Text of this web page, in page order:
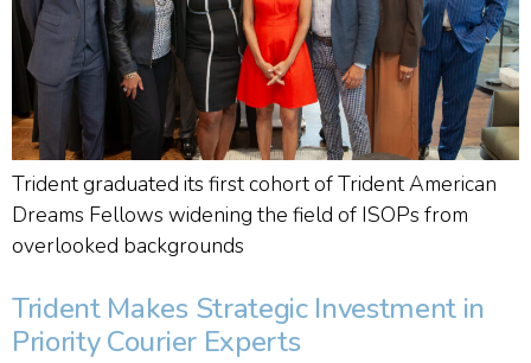
Trident graduated its first cohort of Trident American
Dreams Fellows widening the field of ISOPs from
overlooked backgrounds
Trident Makes Strategic Investment in
Priority Courier Experts